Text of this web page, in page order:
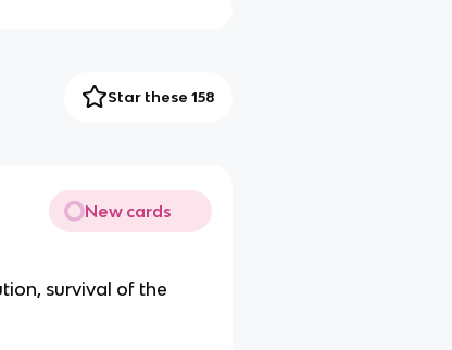
Star these 158
New cards
survival of the